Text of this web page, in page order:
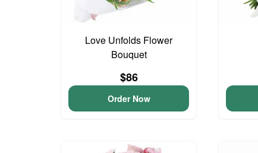
Love Unfolds Flower
Bouquet
$86
Order Now